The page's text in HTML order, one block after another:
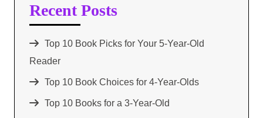
Recent Posts
Top 10 Book Picks for Your 5-Year-Old
Reader
Top 10 Book Choices for 4-Year-Olds
Top 10 Books for a 3-Year-Old